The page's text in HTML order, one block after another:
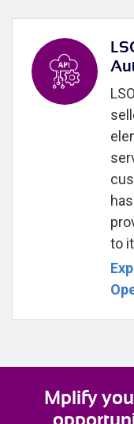
to
Mplify